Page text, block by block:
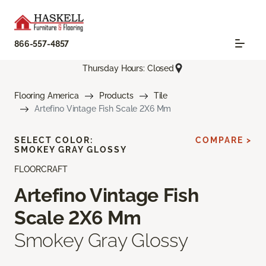
866-557-4857
Thursday Hours: Closed
Flooring America Products
Tile
Artefino Vintage Fish Scale 2X6 Mm
FLOORCRAFT
Artefino Vintage Fish
Scale 2X6 Mm
Smokey Gray Glossy
SELECT COLOR:
SMOKEY GRAY GLOSSY
COMPARE >